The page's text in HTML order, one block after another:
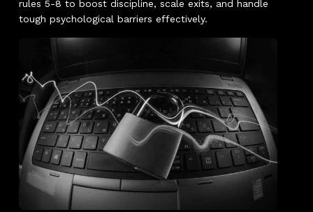
rules 5-8 to boost discipline, scale exits, and handle
tough psychological barriers effectively.